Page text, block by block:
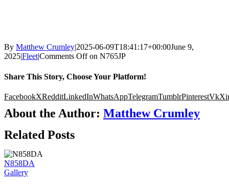
By Matthew Crumley|2025-06-09T18:41:17+00:00June 9,
2025|Fleet|Comments Offon N765JP
Share This Story, Choose Your Platform!
FacebookXRedditLinkedInWhatsAppTelegramTumblrPinterestVk
About the Author: Matthew Crumley
Related Posts
N858DA
Gallery